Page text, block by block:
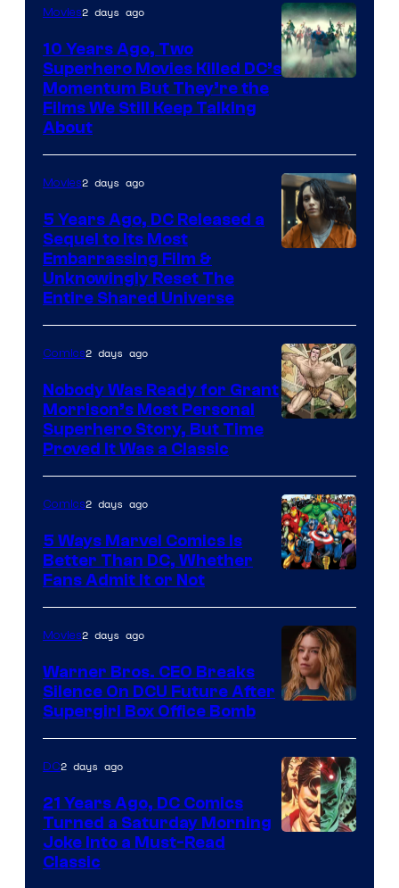
Movies2 days ago
10 Years Ago, Two
Superhero Movies Killed DC’s
Momentum But They’re the
Films We Still Keep Talking
About
Bros.
Pictures
Movies2 days ago
5 Years Ago, DC Released a
Sequel to Its Most
Embarrassing Film &
Unknowingly Reset The
Entire Shared Universe
of
DC
Comics/Vertigo
Comics2 days ago
Nobody Was Ready for Grant
Morrison’s Most Personal
Superhero Story, But Time
Proved It Was a Classic
Courtesy
of
Marvel
Comics
Comics2 days ago
5 Ways Marvel Comics Is
Better Than DC, Whether
Fans Admit It or Not
Movies2 days ago
Warner Bros. CEO Breaks
Silence On DCU Future After
Supergirl Box Office Bomb
DC2 days ago
21 Years Ago, DC Comics
Turned a Saturday Morning
Joke Into a Must-Read
Classic